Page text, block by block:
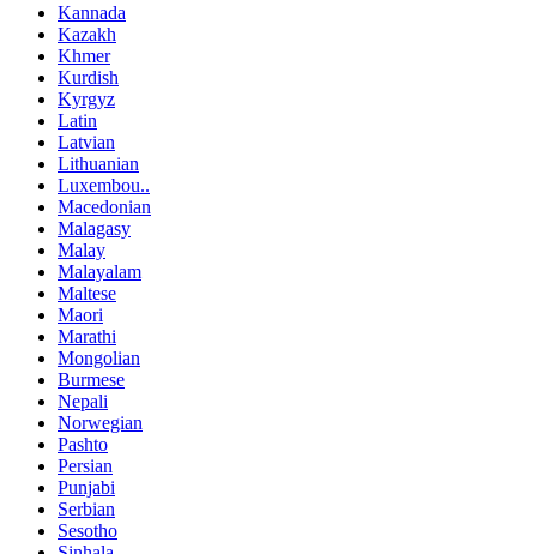
Kannada
Kazakh
Khmer
Kurdish
Kyrgyz
Latin
Latvian
Lithuanian
Luxembou..
Macedonian
Malagasy
Malay
Malayalam
Maltese
Maori
Marathi
Mongolian
Burmese
Nepali
Norwegian
Pashto
Persian
Punjabi
Serbian
Sesotho